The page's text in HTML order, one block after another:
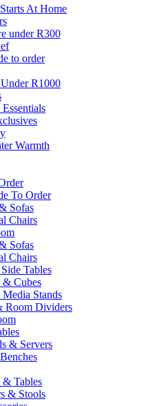
At Home
under R300
to order
R1000
Warmth
To Order
Sofas
Chairs
Sofas
Chairs
Tables
& Cubes
Stands
Room Dividers
& Servers
Tables
& Stools